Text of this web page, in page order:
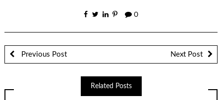
0
Previous Post Next Post
Related Posts